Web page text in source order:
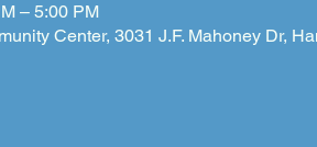
– 5:00 PM
Center, 3031 J.F. Mahoney Dr,